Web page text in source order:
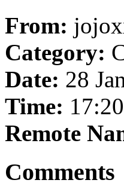
From:
Category:
Date: 28
Time:
Remote
Comments